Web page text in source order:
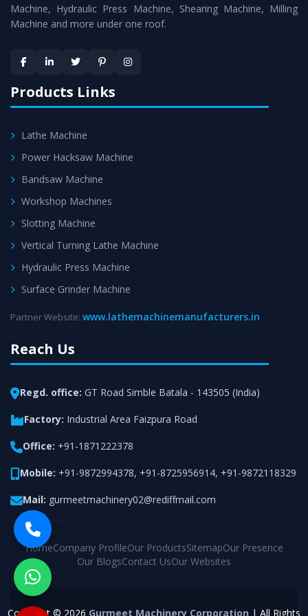
Machineis assured within the stipulated timeframe.
satisfaction.
Machine, Hydraulic Press Machine, Shearing Machine, Milling
Machine and more under one roof.
Products Links
Lathe Machine
Power Hacksaw Machine
Bandsaw Machine
Workshop Machines
Slotting Machine
Vertical Turning Lathe Machine
Hydraulic Press Machine
Surface Grinder Machine
Partner Website: www.lathemachinemanufacturers.in
Reach Us
Regd. office: GT Road Simble Batala - 143505 (India)
Factory: Industrial Area Faizpura Road
Office: +91-1871222378
Mobile: +91-9872994378, +91-8725956914, +91-9872118329
Mail: gurmeetmachinery02@rediffmail.com
HomeCompany ProfileOur ProductsSitemapOur Presence
Our BlogsContact UsOur Websites
Copyright © 2026 Gurmeet Machinery Corporation | All Rights